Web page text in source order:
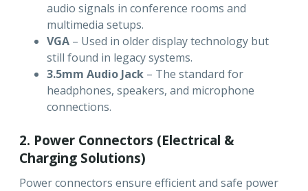
audio signals in conference rooms and
multimedia setups.
VGA – Used in older display technology but
still found in legacy systems.
3.5mm Audio Jack – The standard for
headphones, speakers, and microphone
connections.
2. Power Connectors (Electrical &
Charging Solutions)
Power connectors ensure efficient and safe power